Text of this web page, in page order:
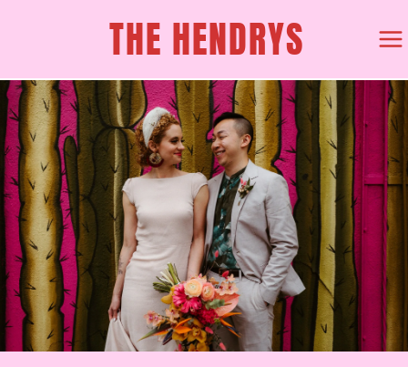
THE HENDRYS